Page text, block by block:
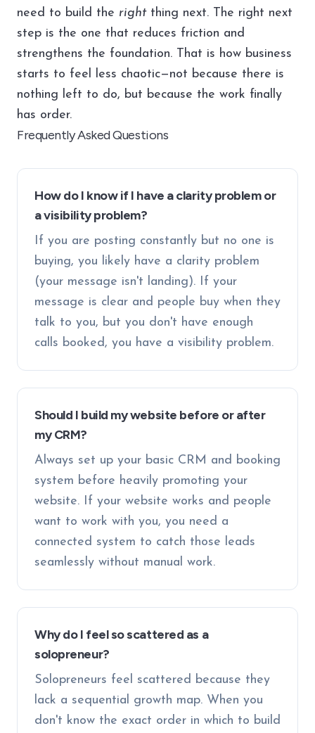
need to build the rightthing next. The right next
step is the one that reduces friction and
strengthens the foundation. That is how business
starts to feel less chaotic—not because there is
nothing left to do, but because the work finally
has order.
Frequently Asked Questions
How do I know if I have a clarity problem or
a visibility problem?
If you are posting constantly but no one is
buying, you likely have a clarity problem
(your message isn't landing). If your
message is clear and people buy when they
talk to you, but you don't have enough
calls booked, you have a visibility problem.
Should I build my website before or after
my CRM?
Always set up your basic CRM and booking
system before heavily promoting your
website. If your website works and people
want to work with you, you need a
connected system to catch those leads
seamlessly without manual work.
Why do I feel so scattered as a
solopreneur?
Solopreneurs feel scattered because they
lack a sequential growth map. When you
don't know the exact order in which to build